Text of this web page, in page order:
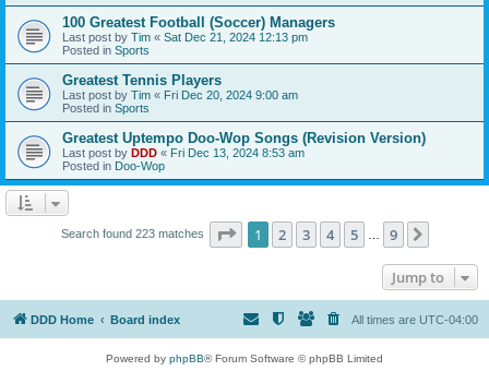
100 Greatest Football (Soccer) Managers
Last post by Tim « Sat Dec 21, 2024 12:13 pm
Posted in Sports
Greatest Tennis Players
Last post by Tim « Fri Dec 20, 2024 9:00 am
Posted in Sports
Greatest Uptempo Doo-Wop Songs (Revision Version)
Last post by DDD « Fri Dec 13, 2024 8:53 am
Posted in Doo-Wop
Search found 223 matches Page 1of 9
1 2 3 4 5 9
Jump to
DDD Home Board index All times are UTC-04:00
Powered by phpBB® Forum Software © phpBB Limited